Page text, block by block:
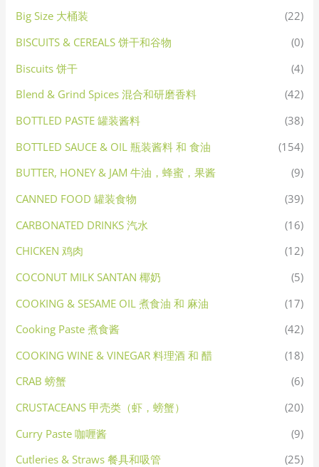
Big Size 大桶装
(22)
BISCUITS & CEREALS 饼干和谷物
(0)
Biscuits 饼干
(4)
Blend & Grind Spices 混合和研磨香料
(42)
BOTTLED PASTE 罐装酱料
(38)
BOTTLED SAUCE & OIL 瓶装酱料 和 食油
(154)
BUTTER, HONEY & JAM 牛油，蜂蜜，果酱
(9)
CANNED FOOD 罐装食物
(39)
CARBONATED DRINKS 汽水
(16)
CHICKEN 鸡肉
(12)
COCONUT MILK SANTAN 椰奶
(5)
COOKING & SESAME OIL 煮食油 和 麻油
(17)
Cooking Paste 煮食酱
(42)
COOKING WINE & VINEGAR 料理酒 和 醋
(18)
CRAB 螃蟹
(6)
CRUSTACEANS 甲壳类（虾，螃蟹）
(20)
Curry Paste 咖喱酱
(9)
Cutleries & Straws 餐具和吸管
(25)